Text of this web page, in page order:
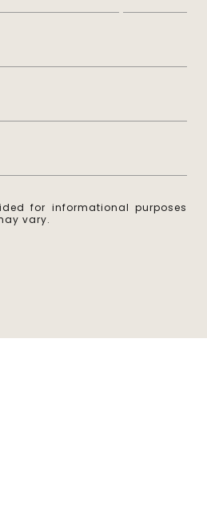
for informational purposes
vary.